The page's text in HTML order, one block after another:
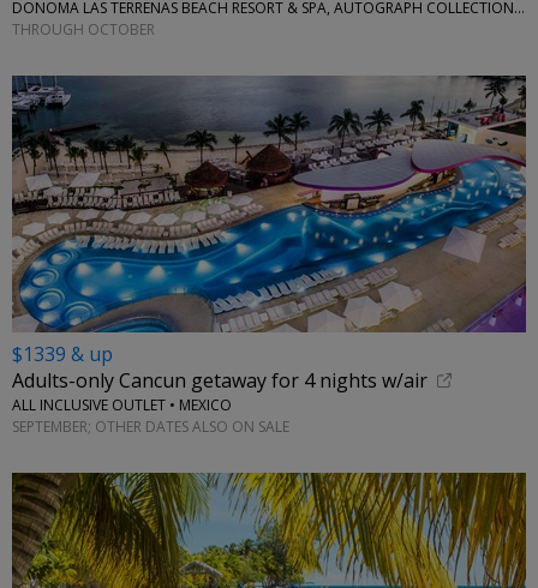
DONOMA LAS TERRENAS BEACH RESORT & SPA, AUTOGRAPH COLLECTION • CARIBBEAN
THROUGH OCTOBER
$1339 & up
Adults-only Cancun getaway for 4 nights w/air
ALL INCLUSIVE OUTLET • MEXICO
SEPTEMBER; OTHER DATES ALSO ON SALE